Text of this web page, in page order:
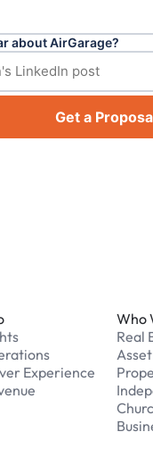
about AirGarage?
Get a
Experience
Who
Real